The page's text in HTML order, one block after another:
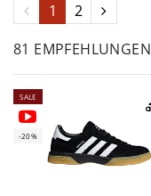
1
2
81 EMPFEHLUNGEN
SALE
-20%